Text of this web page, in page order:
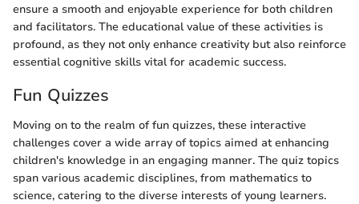
ensure a smooth and enjoyable experience for both children
and facilitators. The educational value of these activities is
profound, as they not only enhance creativity but also reinforce
essential cognitive skills vital for academic success.
Fun Quizzes
Moving on to the realm of fun quizzes, these interactive
challenges cover a wide array of topics aimed at enhancing
children's knowledge in an engaging manner. The quiz topics
span various academic disciplines, from mathematics to
science, catering to the diverse interests of young learners.